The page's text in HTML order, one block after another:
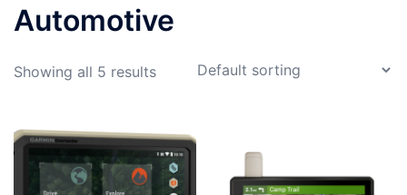
Automotive
Showing all 5 results